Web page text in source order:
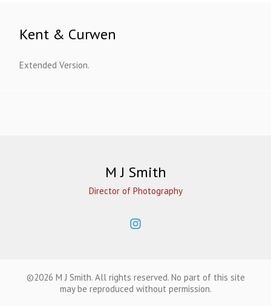
Kent & Curwen
Extended Version.
M J Smith
Director of Photography
©2026 M J Smith. All rights reserved. No part of this site
may be reproduced without permission.